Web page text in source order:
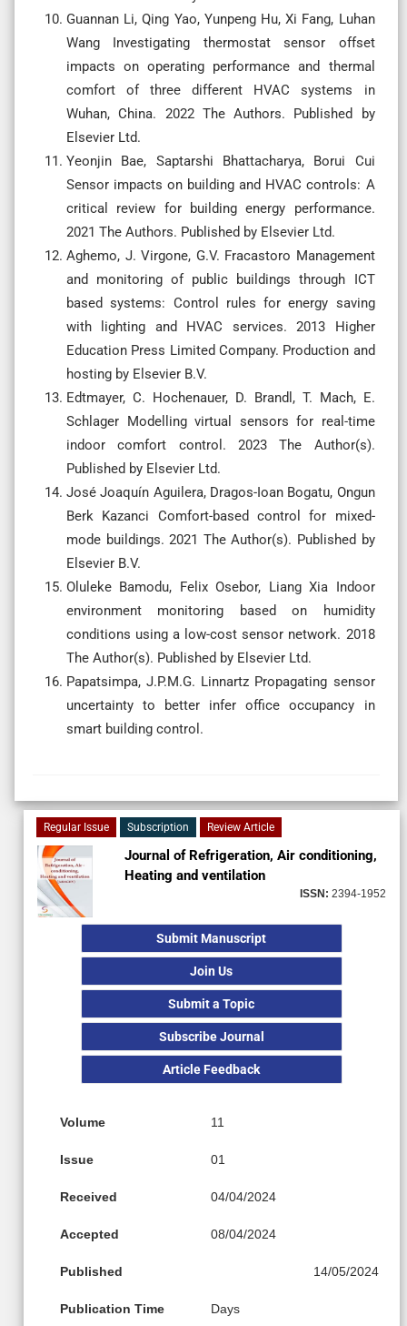
Guannan Li, Qing Yao, Yunpeng Hu, Xi Fang, Luhan
Wang Investigating thermostat sensor offset
impacts on operating performance and thermal
comfort of three different HVAC systems in
Wuhan, China. 2022 The Authors. Published by
Elsevier Ltd.
Yeonjin Bae, Saptarshi Bhattacharya, Borui Cui
Sensor impacts on building and HVAC controls: A
critical review for building energy performance.
2021 The Authors. Published by Elsevier Ltd.
Aghemo, J. Virgone, G.V. Fracastoro Management
and monitoring of public buildings through ICT
based systems: Control rules for energy saving
with lighting and HVAC services. 2013 Higher
Education Press Limited Company. Production and
hosting by Elsevier B.V.
Edtmayer, C. Hochenauer, D. Brandl, T. Mach, E.
Schlager Modelling virtual sensors for real-time
indoor comfort control. 2023 The Author(s).
Published by Elsevier Ltd.
José Joaquín Aguilera, Dragos-Ioan Bogatu, Ongun
Berk Kazanci Comfort-based control for mixed-
mode buildings. 2021 The Author(s). Published by
Elsevier B.V.
Oluleke Bamodu, Felix Osebor, Liang Xia Indoor
environment monitoring based on humidity
conditions using a low-cost sensor network. 2018
The Author(s). Published by Elsevier Ltd.
Papatsimpa, J.P.M.G. Linnartz Propagating sensor
uncertainty to better infer office occupancy in
smart building control.
Regular Issue Subscription Review Article
Journal of Refrigeration, Air conditioning,
Heating and ventilation
ISSN: 2394-1952
Submit Manuscript
Join Us
Submit a Topic
Subscribe Journal
Article Feedback
Volume 11
Issue 01
Received 04/04/2024
Accepted 08/04/2024
Published 14/05/2024
Publication Time Days